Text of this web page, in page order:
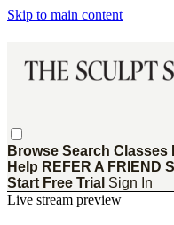
Skip to main content
Browse Search Classes
Help REFER A FRIEND
Start Free Trial Sign In
Live stream preview